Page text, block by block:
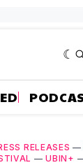
RELEASES —
—UBIN+